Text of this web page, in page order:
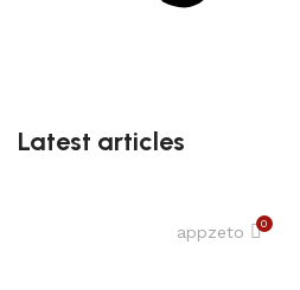
Latest articles
appzeto 0